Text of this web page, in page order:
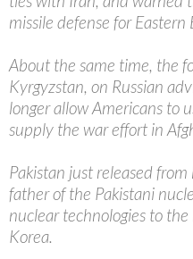
missile defense for
About the same time, the
Kyrgyzstan, on Russian
longer allow Americans to
supply the war effort in
Pakistan just released
father of the Pakistani
nuclear technologies to
Korea.